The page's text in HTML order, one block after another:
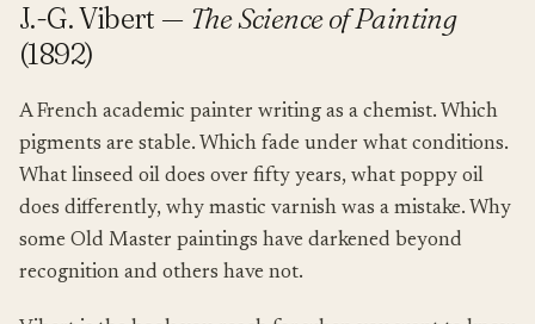
J.-G. Vibert — The Science of Painting
(1892)
A French academic painter writing as a chemist. Which
pigments are stable. Which fade under what conditions.
What linseed oil does over fifty years, what poppy oil
does differently, why mastic varnish was a mistake. Why
some Old Master paintings have darkened beyond
recognition and others have not.